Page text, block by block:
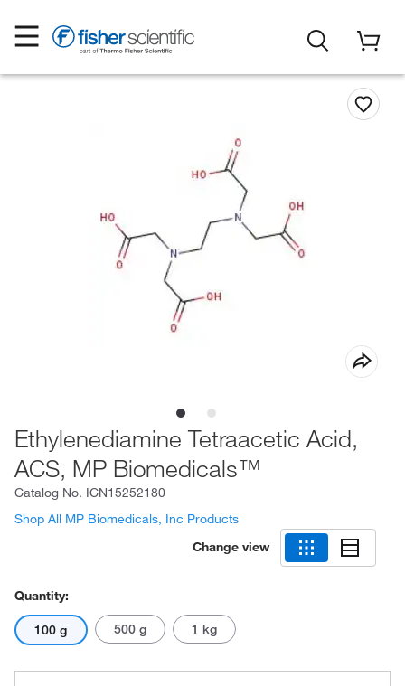
Ethylenediamine Tetraacetic Acid,
ACS, MP Biomedicals™
Catalog No. ICN15252180
Shop All MP Biomedicals, Inc Products
Change view
Quantity:
100 g 500 g 1 kg